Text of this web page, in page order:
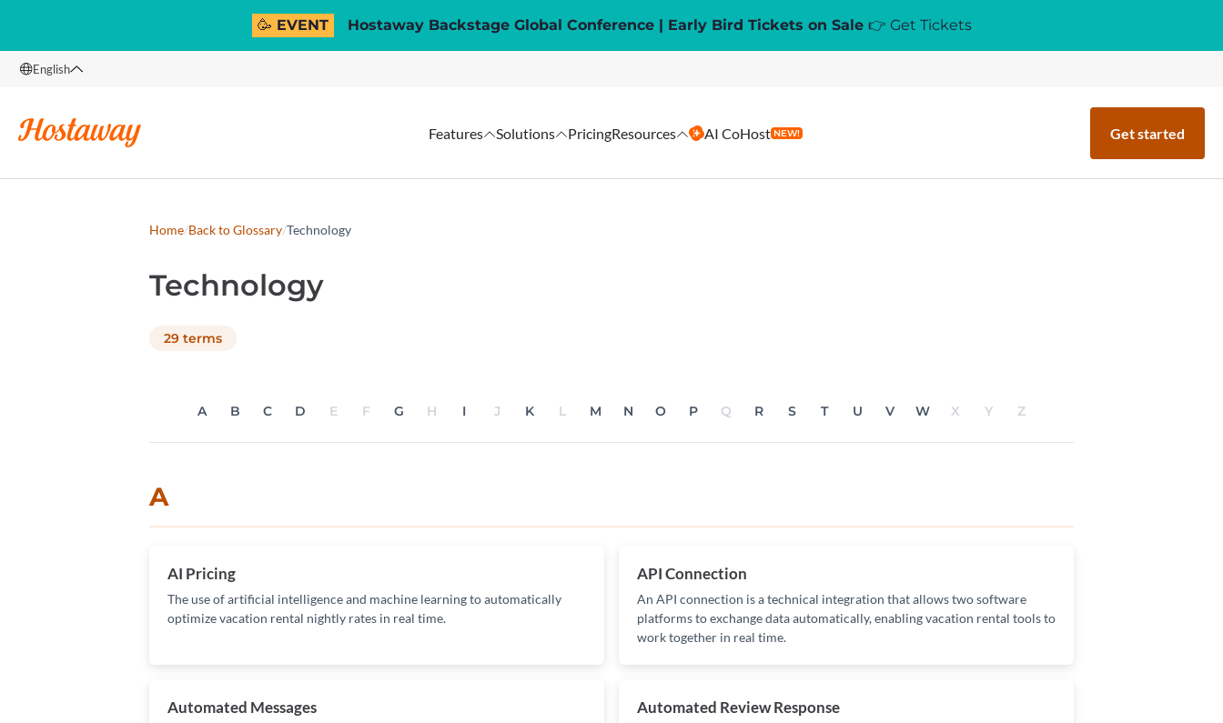
🥳 EVENT Hostaway Backstage Global Conference | Early Bird Tickets on Sale 👉 Get Tickets
English
Features Solutions PricingResources AI CoHost NEW! Get started
Home/Back to Glossary/Technology
Technology
29 terms
A B C D E F G H I J K L M N O P Q R S T U V W X Y Z
A
AI Pricing
The use of artificial intelligence and machine learning to automatically
optimize vacation rental nightly rates in real time.
API Connection
An API connection is a technical integration that allows two software
platforms to exchange data automatically, enabling vacation rental tools to
work together in real time.
Automated Messages Automated Review Response